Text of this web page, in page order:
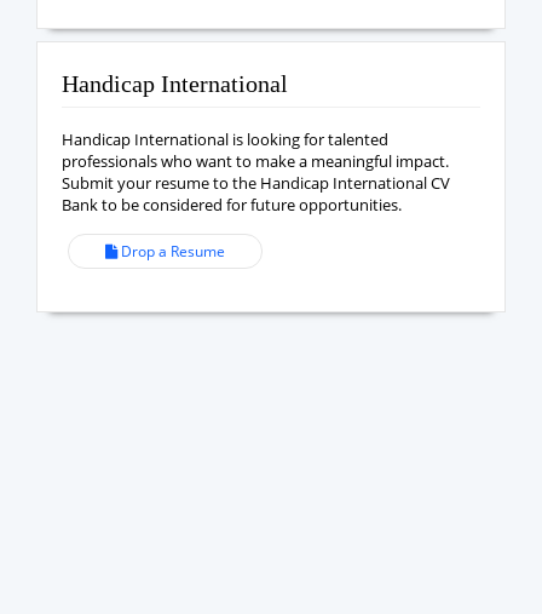
Handicap International
Handicap International is looking for talented
professionals who want to make a meaningful impact.
Submit your resume to the Handicap International CV
Bank to be considered for future opportunities.
Drop a Resume